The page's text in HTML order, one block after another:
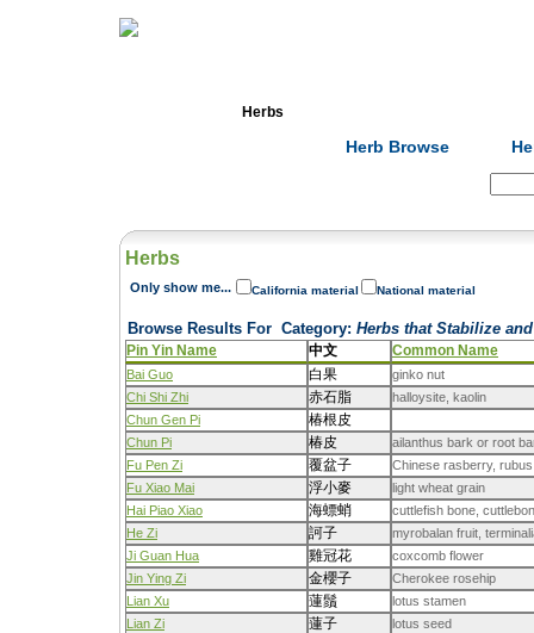
Herbs
Herb Browse
Herbs
Only show me... California material National material
Browse Results For Category: Herbs that Stabilize
Pin Yin Name 中文 Common Name
Bai Guo 白果
ginko nut
Chi Shi Zhi
赤石脂
halloysite, kaolin
Chun Gen Pi
椿根皮
Chun Pi 椿皮
ailanthus bark or root
Fu Pen Zi
覆盆子
Chinese rasberry, rubus
Fu Xiao Mai
浮小麥
light wheat grain
Hai Piao Xiao
海螵蛸
cuttlefish bone,
He Zi
訶子
myrobalan fruit,
Ji Guan Hua
雞冠花
coxcomb flower
Jin Ying Zi
金櫻子
Cherokee rosehip
Lian Xu
蓮鬚
lotus stamen
Lian Zi
蓮子
lotus seed